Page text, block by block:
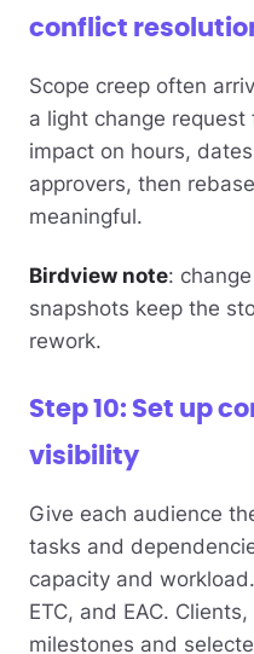
conflict
Scope creep often
a light change
impact on hours,
approvers, then
meaningful.
Birdview note:
snapshots keep the
rework.
Step 10: Set up
visibility
Give each audience
tasks and
capacity and
ETC, and EAC.
milestones and